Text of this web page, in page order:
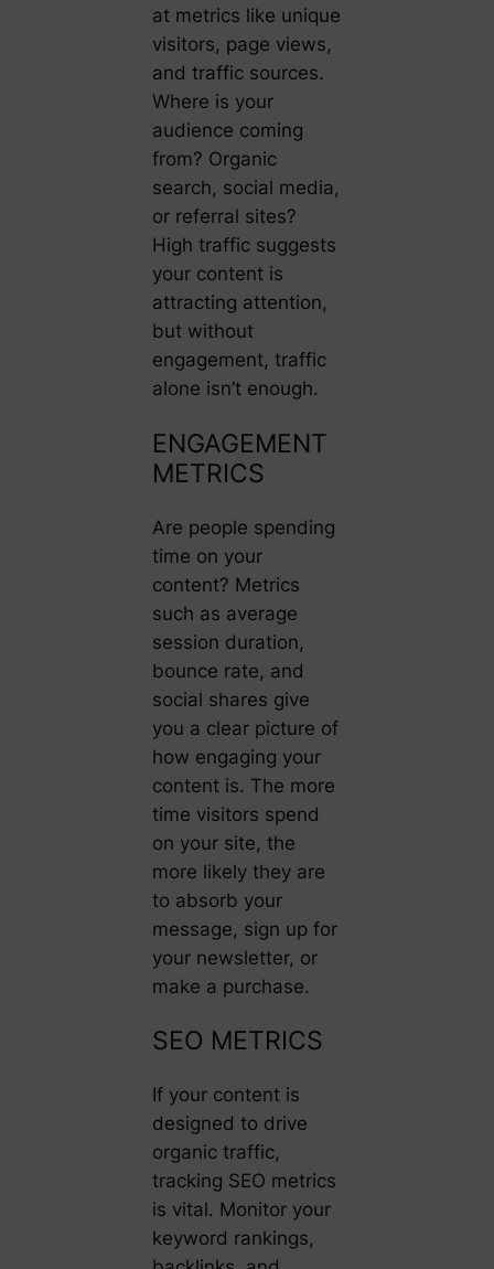
at metrics like unique
visitors, page views,
and traffic sources.
Where is your
audience coming
from? Organic
search, social media,
or referral sites?
High traffic suggests
your content is
attracting attention,
but without
engagement, traffic
alone isn’t enough.
ENGAGEMENT
METRICS
Are people spending
time on your
content? Metrics
such as average
session duration,
bounce rate, and
social shares give
you a clear picture of
how engaging your
content is. The more
time visitors spend
on your site, the
more likely they are
to absorb your
message, sign up for
your newsletter, or
make a purchase.
SEO METRICS
If your content is
designed to drive
organic traffic,
tracking SEO metrics
is vital. Monitor your
keyword rankings,